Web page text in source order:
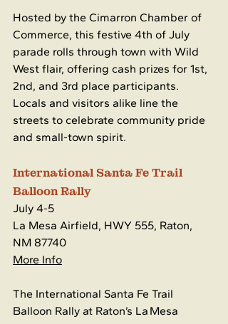
Hosted by the Cimarron Chamber of
Commerce, this festive 4th of July
parade rolls through town with Wild
West flair, offering cash prizes for 1st,
2nd, and 3rd place participants.
Locals and visitors alike line the
streets to celebrate community pride
and small-town spirit.
International Santa Fe Trail
Balloon Rally
July 4-5
La Mesa Airfield, HWY 555, Raton,
NM 87740
More Info
The International Santa Fe Trail
Balloon Rally at Raton’s La Mesa